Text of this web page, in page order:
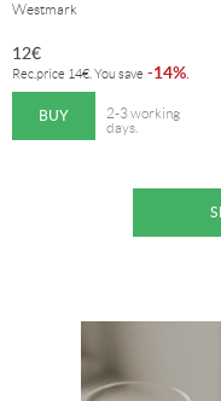
Westmark
12€
Rec.price 14€ . You save -14%.
BUY
2-3 working
days.